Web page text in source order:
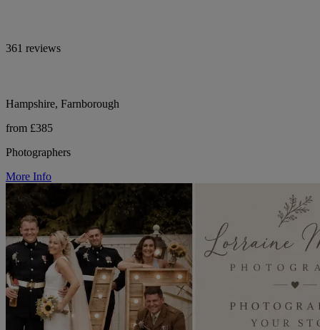
361 reviews
Hampshire, Farnborough
from £385
Photographers
More Info